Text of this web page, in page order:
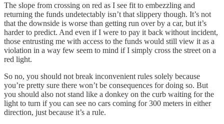
The slope from crossing on red as I see fit to embezzling and
returning the funds undetectably isn’t that slippery though. It’s not
that the downside is worse than getting run over by a car, but it’s
harder to predict. And even if I were to pay it back without incident,
those entrusting me with access to the funds would still view it as a
violation in a way few seem to mind if I simply cross the street on a
red light.
So no, you should not break inconvenient rules solely because
you’re pretty sure there won’t be consequences for doing so. But
you should also not stand like a donkey on the curb waiting for the
light to turn if you can see no cars coming for 300 meters in either
direction, just because it’s a rule.